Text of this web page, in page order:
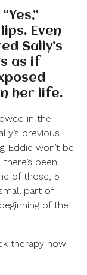
Even
Sally’s
as if
her life.
in the
previous
Eddie won’t be
been
of those, 5
part of
of the
therapy now